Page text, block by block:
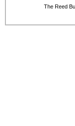
The Reed